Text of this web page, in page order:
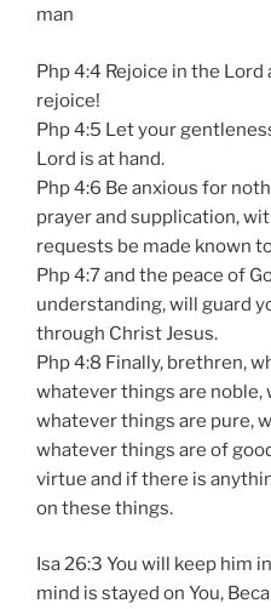
man
Php 4:4 Rejoice in the Lord
rejoice!
Php 4:5 Let your
Lord is at hand.
Php 4:6 Be anxious for
prayer and supplication,
requests be made known
Php 4:7 and the peace of
understanding, will guard
through Christ Jesus.
Php 4:8 Finally, brethren,
whatever things are noble,
whatever things are pure,
whatever things are of
virtue and if there is
on these things.
Isa 26:3 You will keep him
mind is stayed on You,